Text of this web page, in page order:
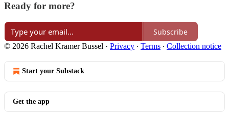
Ready for more?
Subscribe
© 2026 Rachel Kramer Bussel · Privacy ∙ Terms ∙ Collection notice
Start your Substack
Get the app